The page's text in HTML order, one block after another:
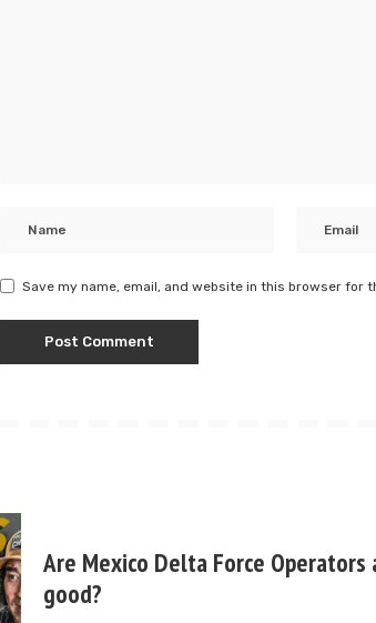
Save my name, email, and website in this browser for
Are Mexico Delta Force Operators
good?